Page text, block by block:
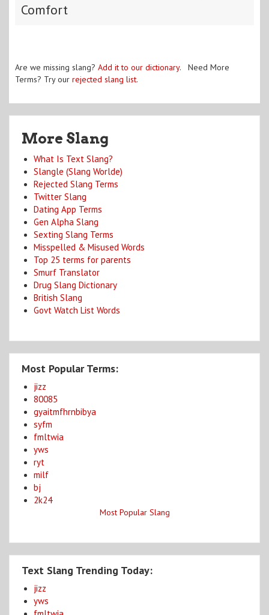
Comfort
Are we missing slang? Add it to our dictionary. Need More
Terms? Try our rejected slang list.
More Slang
What Is Text Slang?
Slangle (Slang Worlde)
Rejected Slang Terms
Twitter Slang
Dating App Terms
Gen Alpha Slang
Sexting Slang Terms
Misspelled & Misused Words
Top 25 terms for parents
Smurf Translator
Drug Slang Dictionary
British Slang
Govt Watch List Words
Most Popular Terms:
jizz
80085
gyaitmfhrnbibya
syfm
fmltwia
yws
ryt
milf
bj
2k24
Most Popular Slang
Text Slang Trending Today:
jizz
yws